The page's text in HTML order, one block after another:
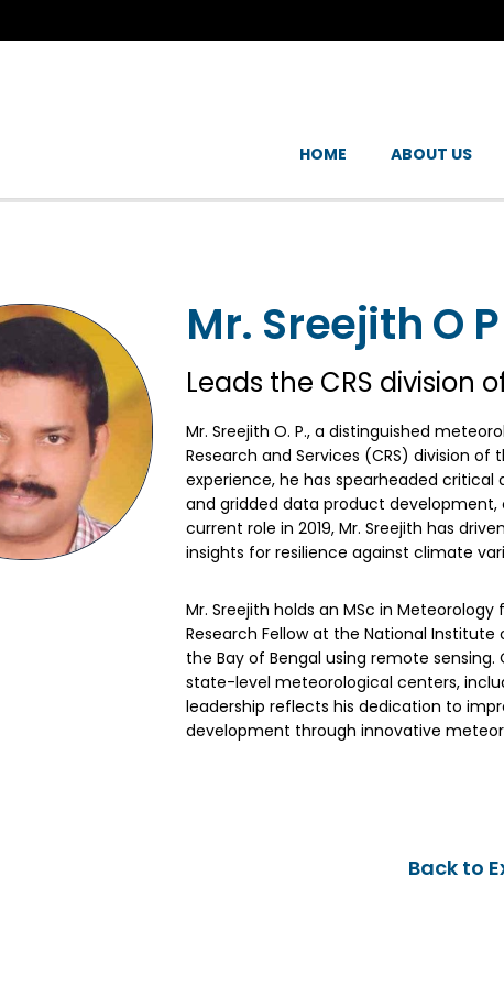
HOME ABOUT US
Mr. Sreejith O P
Leads the CRS division
Mr. Sreejith O. P., a distinguished
Research and Services (CRS) division
experience, he has spearheaded
and gridded data product development,
current role in 2019, Mr. Sreejith has
insights for resilience against climate
Mr. Sreejith holds an MSc in
Research Fellow at the National
the Bay of Bengal using remote
state-level meteorological centers,
leadership reflects his dedication to
development through innovative
Back to